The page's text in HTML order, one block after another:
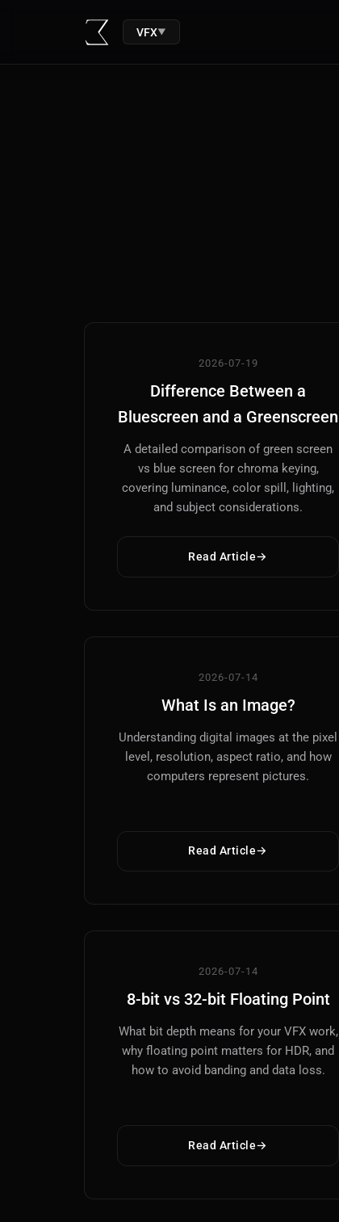
VFX▼
2026-07-19
Difference Between a
Bluescreen and a Greenscreen
A detailed comparison of green screen
vs blue screen for chroma keying,
covering luminance, color spill, lighting,
and subject considerations.
Read Article
2026-07-14
What Is an Image?
Understanding digital images at the pixel
level, resolution, aspect ratio, and how
computers represent pictures.
Read Article
2026-07-14
8-bit vs 32-bit Floating Point
What bit depth means for your VFX work,
why floating point matters for HDR, and
how to avoid banding and data loss.
Read Article